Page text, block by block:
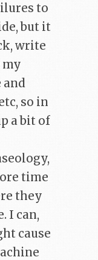
to
but it
write
my
and
so in
a bit of
time
they
I can,
cause